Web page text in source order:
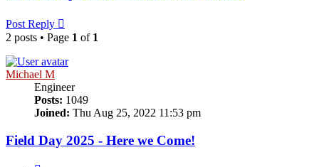
Post Reply
2 posts • Page 1 of 1
Michael M
Engineer
Posts: 1049
Joined: Thu Aug 25, 2022 11:53 pm
Field Day 2025 - Here we Come!